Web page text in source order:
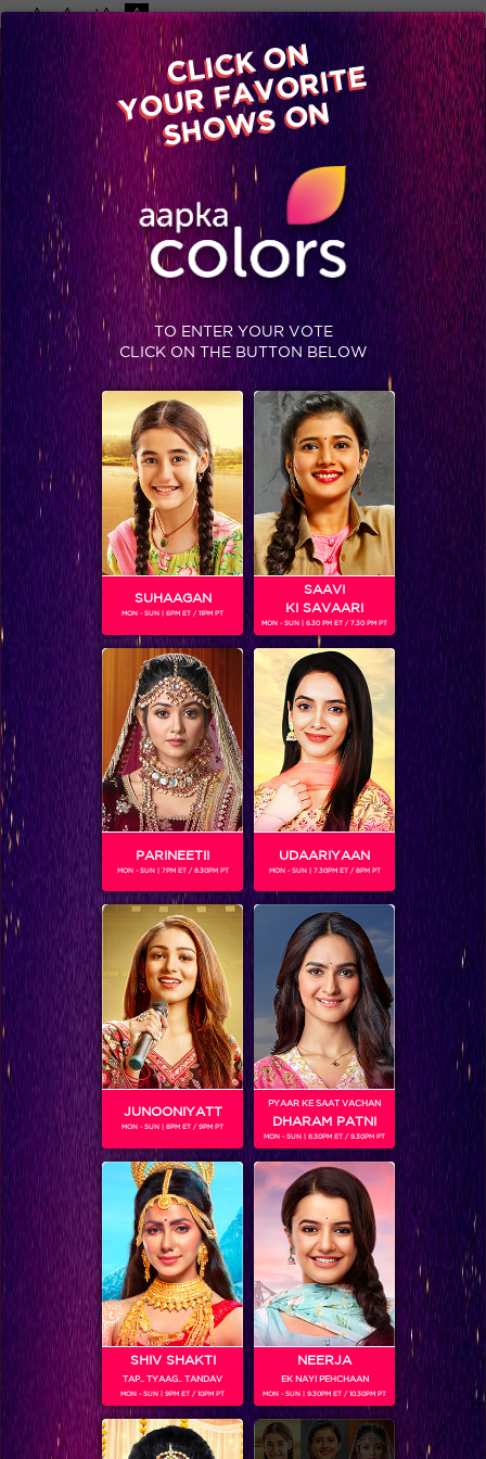
-A A +A A
Available on
Advertise with us
Home Shows Video Gallery Blog
AVIKA GOR
Gender : Female
Avika Gor is an Indian television actress, famous for playing
the young Anandi in the show Balika Vadhu (2008-2010) as
a child actress. She then played 'Roli' on Sasural Simar Ka.
Currently Avika is seen playing the role of Anushka on
Laado - Veerpur Ki Mardaani.
SHOWS
Laado – Veerpur Ki Mardaani
Frooti Box Cricket League 2016
CLICK ON
YOUR FAVORITE
SHOWS ON
TO ENTER YOUR VOTE
CLICK ON THE BUTTON BELOW
SUHAAGAN
MON - SUN | 6PM ET / 11PM PT
SAAVI
KI SAVAARI
MON - SUN | 6.30 PM ET / 7.30 PM PT
PARINEETII
MON - SUN | 7PM ET / 8.30PM PT
UDAARIYAAN
MON - SUN | 7.30PM ET / 8PM PT
JUNOONIYATT
MON - SUN | 8PM ET / 9PM PT
PYAAR KE SAAT VACHAN
DHARAM PATNI
MON - SUN | 8.30PM ET / 9.30PM PT
SHIV SHAKTI
TAP.. TYAAG.. TANDAV
MON - SUN | 9PM ET / 10PM PT
NEERJA
EK NAYI PEHCHAAN
MON - SUN | 9.30PM ET / 10.30PM PT